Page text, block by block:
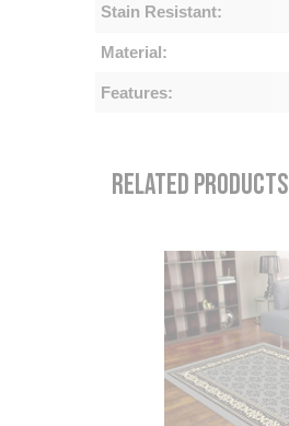
Stain Resistant:
Material:
Features:
RELATED PRODUCTS